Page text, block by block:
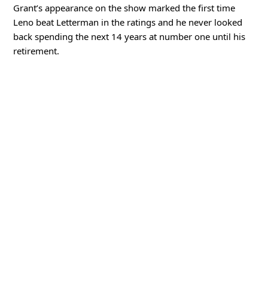
Grant’s appearance on the show marked the first time
Leno beat Letterman in the ratings and he never looked
back spending the next 14 years at number one until his
retirement.